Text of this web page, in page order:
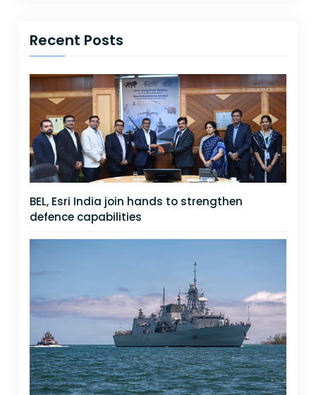
Recent Posts
BEL, Esri India join hands to strengthen
defence capabilities